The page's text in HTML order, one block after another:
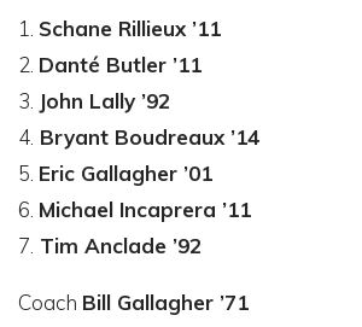
1. Schane Rillieux ’11
2. Danté Butler ’11
3. John Lally ’92
4. Bryant Boudreaux ’14
5. Eric Gallagher ’01
6. Michael Incaprera ’11
7. Tim Anclade ’92
Coach Bill Gallagher ’71